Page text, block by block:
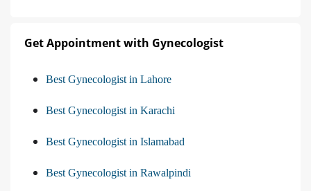
Get Appointment with Gynecologist
Best Gynecologist in Lahore
Best Gynecologist in Karachi
Best Gynecologist in Islamabad
Best Gynecologist in Rawalpindi